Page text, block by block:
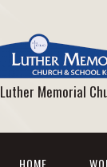
Luther Memorial
HOME